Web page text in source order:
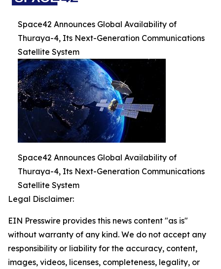
Space42 Announces Global Availability of
Thuraya-4, Its Next-Generation Communications
Satellite System
Space42 Announces Global Availability of
Thuraya-4, Its Next-Generation Communications
Satellite System
Legal Disclaimer:
EIN Presswire provides this news content "as is"
without warranty of any kind. We do not accept any
responsibility or liability for the accuracy, content,
images, videos, licenses, completeness, legality, or